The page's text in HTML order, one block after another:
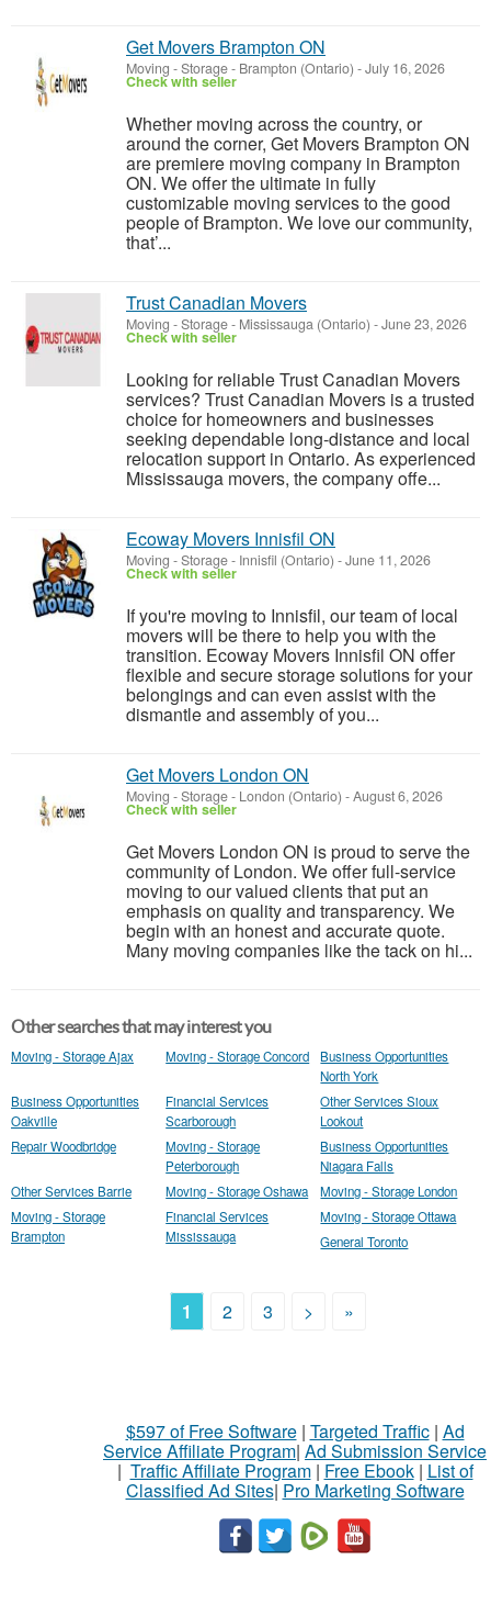
Get Movers Brampton ON
Moving - Storage- Brampton (Ontario) -July 16, 2026
Check with seller
Whether moving across the country, or
around the corner, Get Movers Brampton ON
are premiere moving company in Brampton
ON. We offer the ultimate in fully
customizable moving services to the good
people of Brampton. We love our community,
that’...
Trust Canadian Movers
Moving - Storage- Mississauga (Ontario) -June 23, 2026
Check with seller
Looking for reliable Trust Canadian Movers
services? Trust Canadian Movers is a trusted
choice for homeowners and businesses
seeking dependable long-distance and local
relocation support in Ontario. As experienced
Mississauga movers, the company offe...
Ecoway Movers Innisfil ON
Moving - Storage- Innisfil (Ontario) -June 11, 2026
Check with seller
If you're moving to Innisfil, our team of local
movers will be there to help you with the
transition. Ecoway Movers Innisfil ON offer
flexible and secure storage solutions for your
belongings and can even assist with the
dismantle and assembly of you...
Get Movers London ON
Moving - Storage- London (Ontario) -August 6, 2026
Check with seller
Get Movers London ON is proud to serve the
community of London. We offer full-service
moving to our valued clients that put an
emphasis on quality and transparency. We
begin with an honest and accurate quote.
Many moving companies like the tack on hi...
Other searches that may interest you
Moving - Storage Ajax Moving - Storage Concord
Business Opportunities
North York
Business Opportunities
Oakville
Financial Services
Scarborough
Other Services Sioux
Lookout
Repair Woodbridge
Moving - Storage
Peterborough
Business Opportunities
Niagara Falls
Other Services Barrie
Moving - Storage Oshawa
Moving - Storage London
Moving - Storage
Brampton
Financial Services
Mississauga
Moving - Storage Ottawa
General Toronto
1 2 3 > »
$597 of Free Software| Targeted Traffic| Ad
Service Affiliate Program| Ad Submission Service
| Traffic Affiliate Program| Free Ebook| List of
Classified Ad Sites| Pro Marketing Software